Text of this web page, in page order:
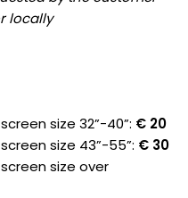
locally
size 32”-40”: € 20
size 43”-55”: € 30
size over